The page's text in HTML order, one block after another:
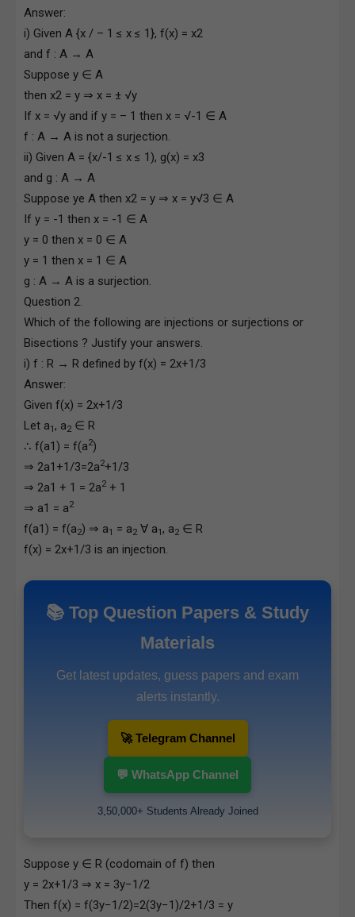
Answer:
i) Given A {x / – 1 ≤ x ≤ 1}, f(x) = x2
and f : A → A
Suppose y ∈ A
then x2 = y ⇒ x = ± √y
If x = √y and if y = – 1 then x = √-1 ∈ A
f : A → A is not a surjection.
ii) Given A = {x/-1 ≤ x ≤ 1), g(x) = x3
and g : A → A
Suppose ye A then x2 = y ⇒ x = y√3 ∈ A
If y = -1 then x = -1 ∈ A
y = 0 then x = 0 ∈ A
y = 1 then x = 1 ∈ A
g : A → A is a surjection.
Question 2.
Which of the following are injections or surjections or
Bisections ? Justify your answers.
i) f : R → R defined by f(x) = 2x+1/3
Answer:
Given f(x) = 2x+1/3
Let a1, a2 ∈ R
∴ f(a1) = f(a2)
⇒ 2a1+1/3=2a2+1/3
⇒ 2a1 + 1 = 2a2 + 1
⇒ a1 = a2
f(a1) = f(a2) ⇒ a1 = a2 ∀ a1, a2 ∈ R
f(x) = 2x+1/3 is an injection.
📚 Top Question Papers & Study
Materials
Get latest updates, guess papers and exam
alerts instantly.
🚀 Telegram Channel
💬 WhatsApp Channel
3,50,000+ Students Already Joined
Suppose y ∈ R (codomain of f) then
y = 2x+1/3 ⇒ x = 3y−1/2
Then f(x) = f(3y−1/2)=2(3y−1)/2+1/3 = y